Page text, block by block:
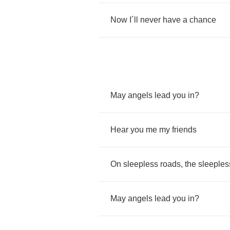
Now ´ never have a chance
May angels lead you in?
Hear you me my friends
On sleepless roads, the
May angels lead you in?